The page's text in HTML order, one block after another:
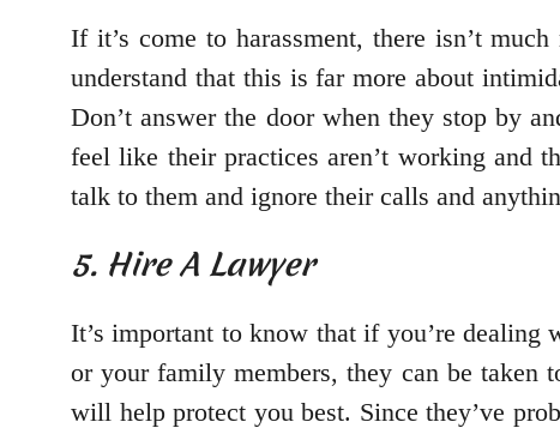
If it’s come to harassment, there isn’t
understand that this is far more about
Don’t answer the door when they stop by
feel like their practices aren’t working and
talk to them and ignore their calls and
5. Hire A Lawyer
It’s important to know that if you’re
or your family members, they can be
will help protect you best. Since they’ve